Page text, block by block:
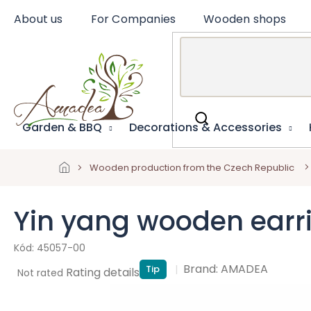
About us For Companies Wooden shops
Garden & BBQ Decorations & Accessories
Wooden production from the Czech Republic
Yin yang wooden
45057-00
Tip
The
Not rated Rating details Brand: AMADEA